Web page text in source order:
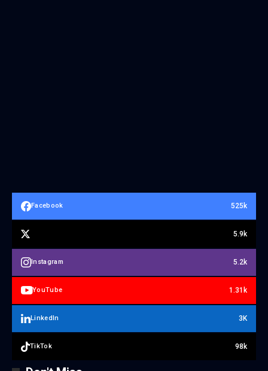
Facebook 525k
5.9k
Instagram 5.2k
YouTube 1.31k
LinkedIn 3K
TikTok 98k